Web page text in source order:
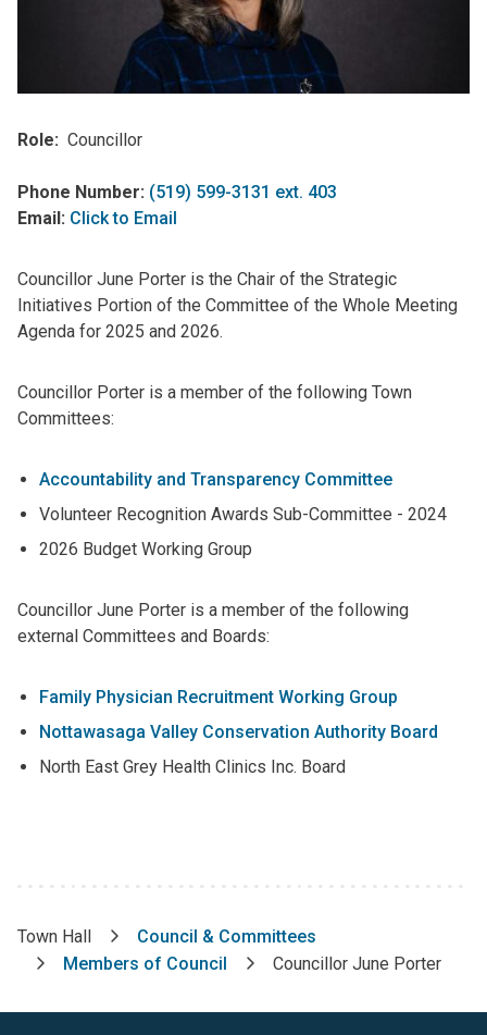
Role Councillor
Phone Number: (519) 599-3131 ext. 403
Email: Click to Email
Councillor June Porter is the Chair of the Strategic
Initiatives Portion of the Committee of the Whole Meeting
Agenda for 2025 and 2026.
Councillor Porter is a member of the following Town
Committees:
Accountability and Transparency Committee
Volunteer Recognition Awards Sub-Committee - 2024
2026 Budget Working Group
Councillor June Porter is a member of the following
external Committees and Boards:
Family Physician Recruitment Working Group
Nottawasaga Valley Conservation Authority Board
North East Grey Health Clinics Inc. Board
Breadcrumb
Town Hall
Council & Committees
Members of Council
Councillor June Porter